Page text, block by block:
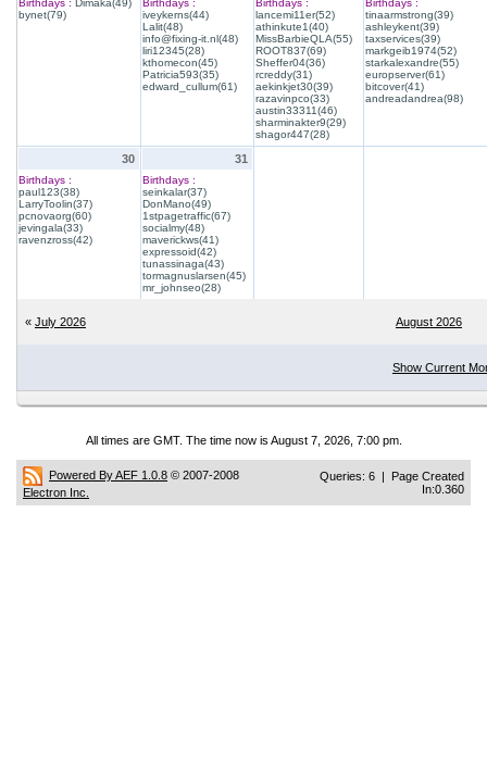
Birthdays : Dimaka(49)
bynet(79)
Birthdays :
iveykerns(44)
Lalit(48)
info@fixing-it.nl(48)
liri12345(28)
kthomecon(45)
Patricia593(35)
edward_cullum(61)
Birthdays :
lancemi11er(52)
athinkute1(40)
MissBarbieQLA(55)
ROOT837(69)
Sheffer04(36)
rcreddy(31)
aekinkjet30(39)
razavinpco(33)
austin33311(46)
sharminakter9(29)
shagor447(28)
Birthdays :
tinaarmstrong(39)
ashleykent(39)
taxservices(39)
markgeib1974(52)
starkalexandre(55)
europserver(61)
bitcover(41)
andreadandrea(98)
30
Birthdays :
paul123(38)
LarryToolin(37)
pcnovaorg(60)
jevingala(33)
ravenzross(42)
31
Birthdays :
seinkalar(37)
DonMano(49)
1stpagetraffic(67)
socialmy(48)
maverickws(41)
expressoid(42)
tunassinaga(43)
tormagnuslarsen(45)
mr_johnseo(28)
« July 2026 August 2026
Show Current
All times are GMT. The time now is August 7, 2026, 7:00 pm.
Powered By AEF 1.0.8 © 2007-2008
Electron Inc.
Queries: 6 | Page Created
In:0.360